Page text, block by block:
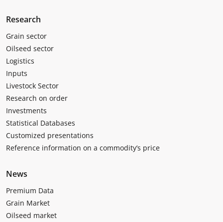
Research
Grain sector
Oilseed sector
Logistics
Inputs
Livestock Sector
Research on order
Investments
Statistical Databases
Customized presentations
Reference information on a commodity’s price
News
Premium Data
Grain Market
Oilseed market